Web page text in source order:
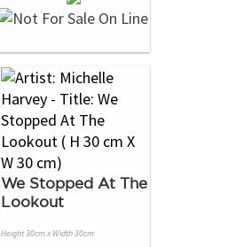
We Stopped At The
Lookout
Height 30cm x Width 30cm